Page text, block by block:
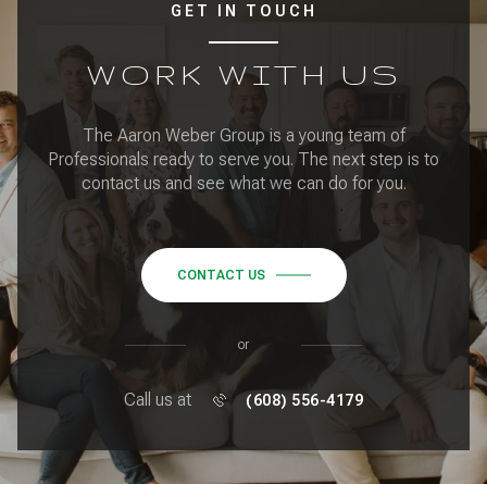
GET IN TOUCH
WORK WITH US
The Aaron Weber Group is a young team of
Professionals ready to serve you. The next step is to
contact us and see what we can do for you.
CONTACT US
or
Call us at (608) 556-4179